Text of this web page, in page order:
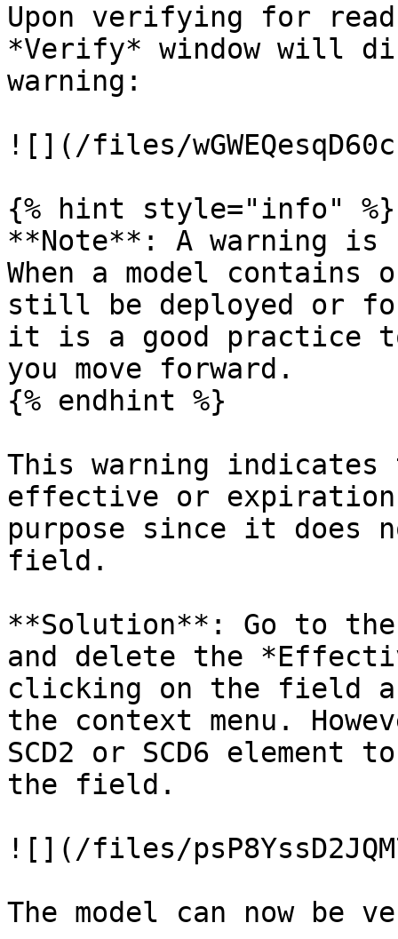
Upon verifying for
*Verify* window will
warning:
![](/files/
{% hint style="info" %}
**Note**: A warning is
When a model
still be deployed or
it is a good practice to
you move forward.
{% endhint %}
This warning
effective or expiration
purpose since it does
field.
**Solution**: Go to
and delete the
clicking on the field
the context menu.
SCD2 or SCD6
the field.
![](/files/
The model can now be